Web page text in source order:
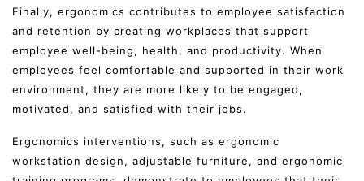
Finally, ergonomics contributes to employee satisfaction
and retention by creating workplaces that support
employee well-being, health, and productivity. When
employees feel comfortable and supported in their work
environment, they are more likely to be engaged,
motivated, and satisfied with their jobs.
Ergonomics interventions, such as ergonomic
workstation design, adjustable furniture, and ergonomic